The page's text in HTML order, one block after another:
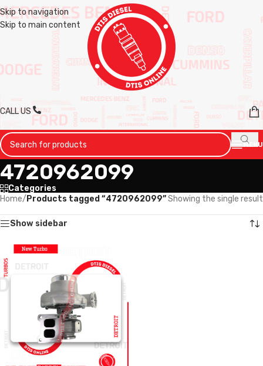
Skip to navigation
Skip to main content
CALL US
MENU
4720962099
Categories
Home/ Products tagged “4720962099”Showing the single result
Show sidebar